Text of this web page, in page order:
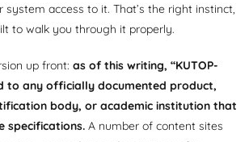
access to it. That’s the right instinct,
to walk you through it properly.
up front: as of this writing, “KUTOP-
to any officially documented product,
body, or academic institution that
specifications. A number of content sites